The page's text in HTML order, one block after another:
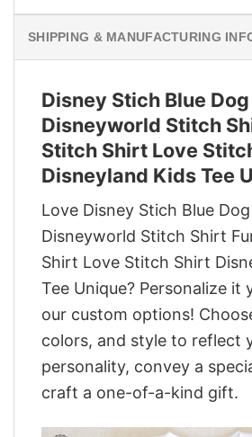
SHIPPING & MANUFACTURING
Disney Stich Blue
Disneyworld Stitch
Stitch Shirt Love
Disneyland Kids Tee
Love Disney Stich Blue
Disneyworld Stitch Shirt
Shirt Love Stitch Shirt
Tee Unique? Personalize it
our custom options!
colors, and style to reflect
personality, convey a
craft a one-of-a-kind gift.